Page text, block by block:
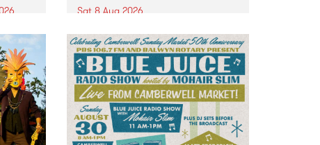
big
.
Sat 8 Aug 2026
Canvas Collective and Revolver
Upstairs Arts come together for
(de)Generate , a one-night
exhibition supporting deviants
and artists alike on August 8
2026. This anti-doomscrolling
takeover brings together
degenerates, creatives, gremlins
and musicians for a...